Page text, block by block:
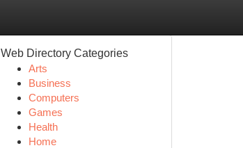
Web Directory Categories
Arts
Business
Computers
Games
Health
Home